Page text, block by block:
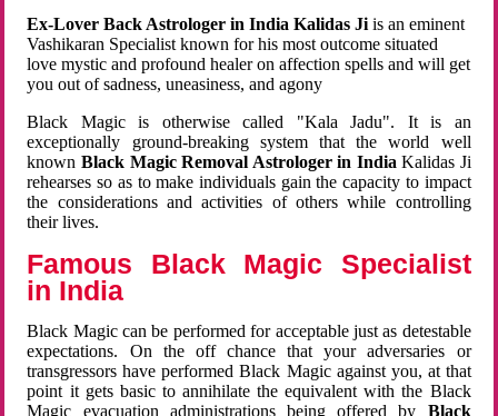
Ex-Lover Back Astrologer in India Kalidas Ji is an eminent
Vashikaran Specialist known for his most outcome situated
love mystic and profound healer on affection spells and will get
you out of sadness, uneasiness, and agony
Black Magic is otherwise called "Kala Jadu". It is an
exceptionally ground-breaking system that the world well
known Black Magic Removal Astrologer in IndiaKalidas Ji
rehearses so as to make individuals gain the capacity to impact
the considerations and activities of others while controlling
their lives.
Famous Black Magic Specialist
in India
Black Magic can be performed for acceptable just as detestable
expectations. On the off chance that your adversaries or
transgressors have performed Black Magic against you, at that
point it gets basic to annihilate the equivalent with the Black
Magic evacuation administrations being offered by Black